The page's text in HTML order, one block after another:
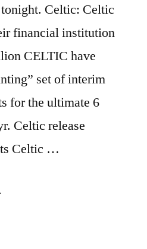
tonight. Celtic: Celtic
financial institution
CELTIC have
set of interim
for the ultimate 6
Celtic release
Celtic …